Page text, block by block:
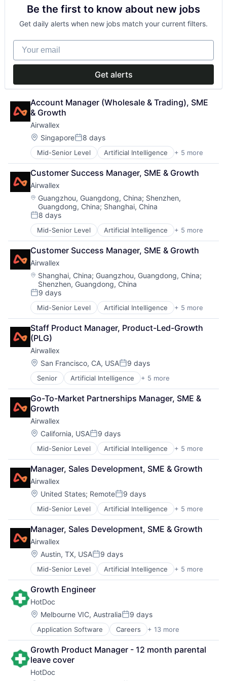
Financial Services
Fintech
Payments
Be the first to know about new jobs
Get daily alerts when new jobs match your current filters.
Your email
Get alerts
Account Manager (Wholesale & Trading), SME
& Growth
Airwallex
Location:
SingaporePosted:
8 days
Mid-Senior Level Artificial Intelligence + 5 more
Enterprise Software
Finance
Financial Services
Fintech
Payments
Customer Success Manager, SME & Growth
Airwallex
Location:
Guangzhou, Guangdong, China; Shenzhen,
Guangdong, China; Shanghai, China
Posted:
8 days
Mid-Senior Level Artificial Intelligence + 5 more
Enterprise Software
Finance
Financial Services
Fintech
Payments
Customer Success Manager, SME & Growth
Airwallex
Location:
Shanghai, China; Guangzhou, Guangdong, China;
Shenzhen, Guangdong, China
Posted:
9 days
Mid-Senior Level Artificial Intelligence + 5 more
Enterprise Software
Finance
Financial Services
Fintech
Payments
Staff Product Manager, Product-Led-Growth
(PLG)
Airwallex
Location:
San Francisco, CA, USAPosted:
9 days
Senior Artificial Intelligence + 5 more
Enterprise Software
Finance
Financial Services
Fintech
Payments
Go-To-Market Partnerships Manager, SME &
Growth
Airwallex
Location:
California, USAPosted:
9 days
Mid-Senior Level Artificial Intelligence + 5 more
Enterprise Software
Finance
Financial Services
Fintech
Payments
Manager, Sales Development, SME & Growth
Airwallex
Location:
United States; RemotePosted:
9 days
Mid-Senior Level Artificial Intelligence + 5 more
Enterprise Software
Finance
Financial Services
Fintech
Payments
Manager, Sales Development, SME & Growth
Airwallex
Location:
Austin, TX, USAPosted:
9 days
Mid-Senior Level Artificial Intelligence + 5 more
Enterprise Software
Finance
Financial Services
Fintech
Payments
Growth Engineer
HotDoc
Location:
Melbourne VIC, AustraliaPosted:
9 days
Application Software Careers + 13 more
Enterprise Systems (Healthcare)
Health Care
Healthcare
Human Resources Hr
Information Technology and Services
Growth Product Manager - 12 month parental
leave cover
HotDoc